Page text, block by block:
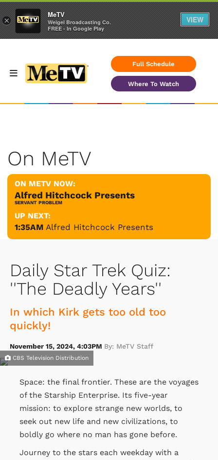
Full Schedule
Where To Watch
On MeTV
ON METV NOW:
Alfred Hitchcock Presents
SERVANT PROBLEM
UP NEXT:
1:35AM Alfred Hitchcock Presents
Daily Star Trek Quiz:
''The Deadly Years''
In which Kirk gets too old too
quickly!
November 15, 2024, 4:03PM By: MeTV Staff
CBS Television Distribution
Space: the final frontier. These are the voyages
of the Starship Enterprise. Its five-year
mission: to explore strange new worlds, to
seek out new life and new civilizations, to
boldly go where no man has gone before.
Journey to the stars each weekday with a
×
MeTV
Weigel Broadcasting Co.
FREE - In Google Play
VIEW